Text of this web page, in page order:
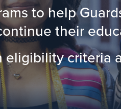
to help
their
eligibility criteria